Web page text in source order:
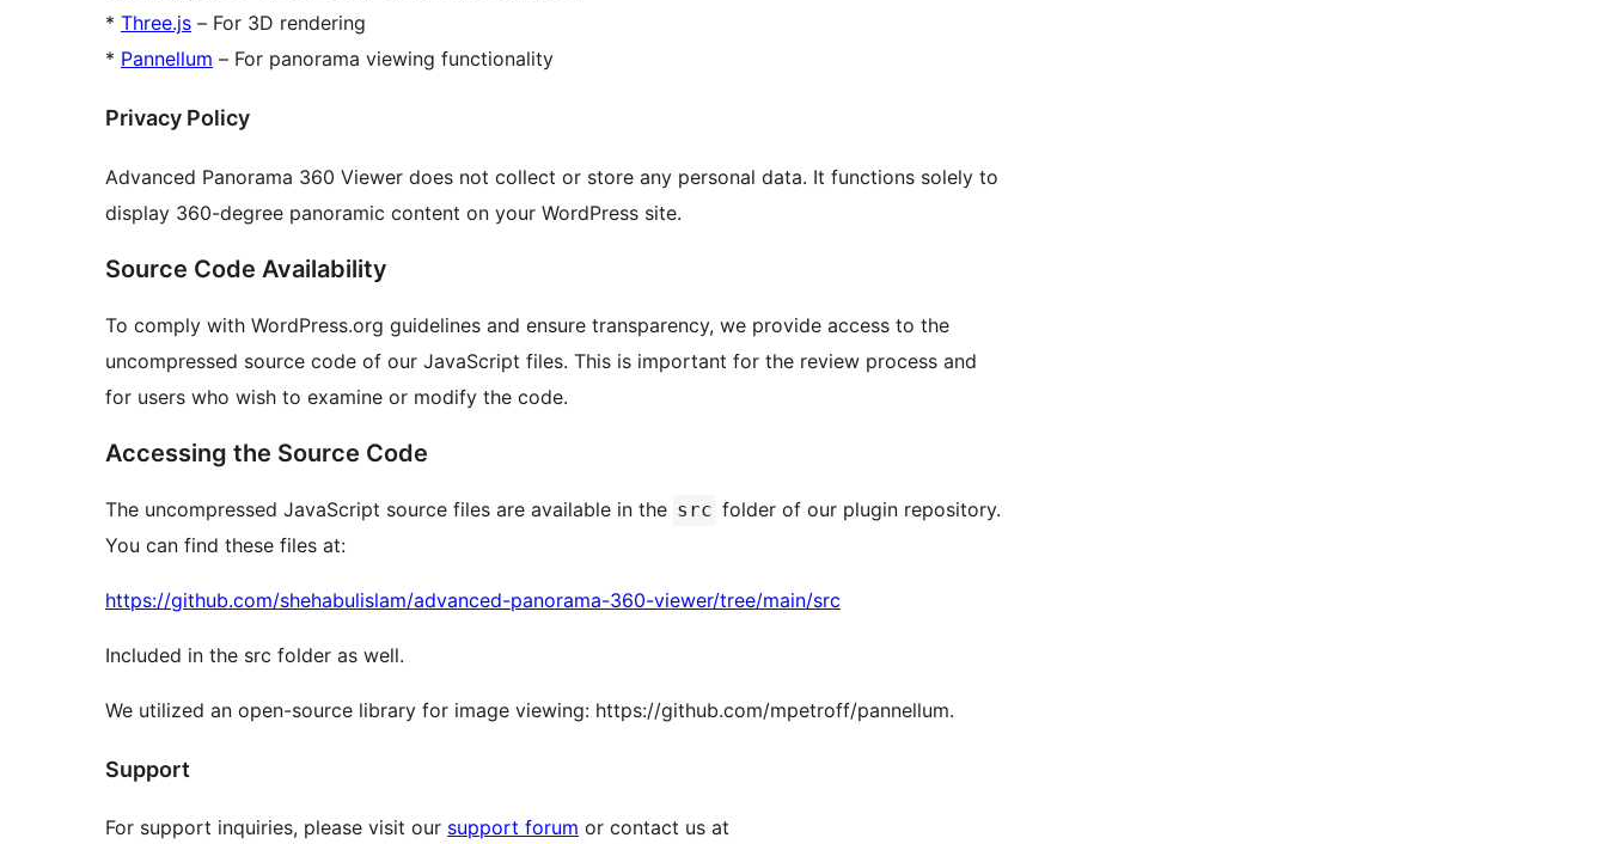
* Three.js – For 3D rendering
* Pannellum – For panorama viewing functionality
Privacy Policy
Advanced Panorama 360 Viewer does not collect or store any personal data. It functions solely to
display 360-degree panoramic content on your WordPress site.
Source Code Availability
To comply with WordPress.org guidelines and ensure transparency, we provide access to the
uncompressed source code of our JavaScript files. This is important for the review process and
for users who wish to examine or modify the code.
Accessing the Source Code
The uncompressed JavaScript source files are available in the src folder of our plugin repository.
You can find these files at:
https://github.com/shehabulislam/advanced-panorama-360-viewer/tree/main/src
Included in the src folder as well.
We utilized an open-source library for image viewing: https://github.com/mpetroff/pannellum.
Support
For support inquiries, please visit our support forum or contact us at